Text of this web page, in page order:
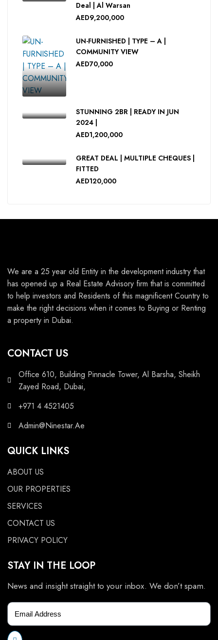
Deal | Al Warsan
AED9,200,000
UN-FURNISHED | TYPE – A |
COMMUNITY VIEW
AED70,000
STUNNING 2BR | READY IN JUN
2024 |
AED1,200,000
GREAT DEAL | MULTIPLE CHEQUES |
FITTED
AED120,000
We are a 25 year old Entity in the development industry that
has opened up a Real Estate Advisory firm that is committed
to help investors and Residents of this magnificent Country to
make the right decisions when it comes to Buying or Renting
a property in Dubai.
CONTACT US
Office 610, Building Pinnacle Tower, Al Barsha, Sheikh
Zayed Road, Dubai,
+971 4 4521405
Admin@Ninestar.Ae
QUICK LINKS
ABOUT US
OUR PROPERTIES
SERVICES
CONTACT US
PRIVACY POLICY
STAY IN THE LOOP
News and insight straight to your inbox. We don’t spam.